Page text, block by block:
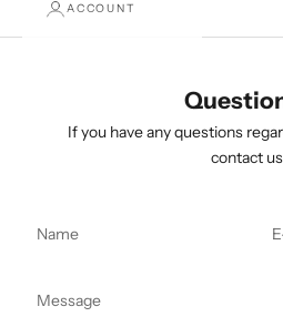
ACCOUNT
If you have any questions
contact